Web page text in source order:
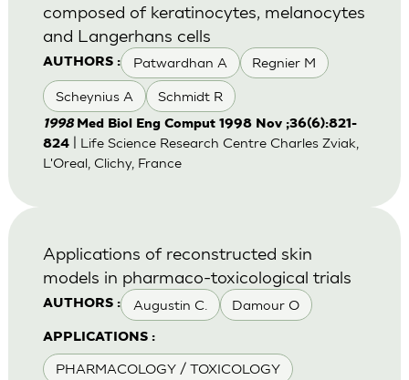
AUTHORS : Patwardhan A Regnier M
Scheynius A Schmidt R
composed of keratinocytes, melanocytes
and Langerhans cells
1998 Med Biol Eng Comput 1998 Nov ;36(6):821-
824| Life Science Research Centre Charles Zviak,
L'Oreal, Clichy, France
AUTHORS : Augustin C. Damour O
APPLICATIONS :
PHARMACOLOGY / TOXICOLOGY
Applications of reconstructed skin
models in pharmaco-toxicological trials